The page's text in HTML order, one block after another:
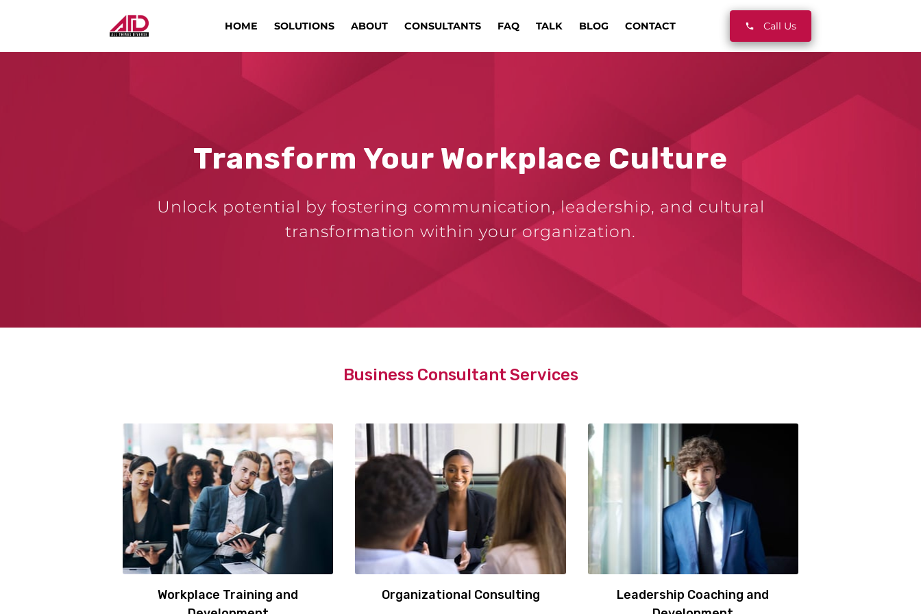
HOME SOLUTIONS ABOUT CONSULTANTS FAQ TALK BLOG CONTACT Call Us
Transform Your Workplace Culture
Unlock potential by fostering communication, leadership, and cultural
transformation within your organization.
Business Consultant Services
Workplace Training and
Organizational Consulting
Leadership Coaching and